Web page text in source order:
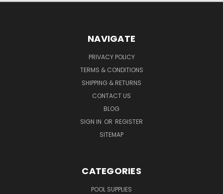
NAVIGATE
PRIVACY POLICY
TERMS & CONDITIONS
SHIPPING & RETURNS
CONTACT US
BLOG
SIGN IN OR REGISTER
SITEMAP
CATEGORIES
POOL SUPPLIES